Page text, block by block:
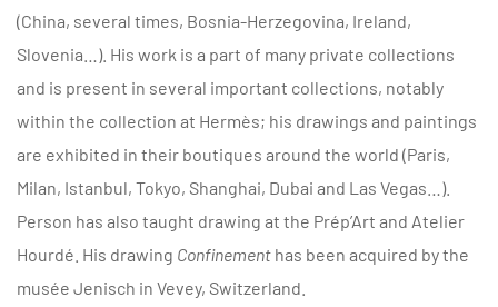
(China, several times, Bosnia-Herzegovina, Ireland,
Slovenia…). His work is a part of many private collections
and is present in several important collections, notably
within the collection at Hermès; his drawings and paintings
are exhibited in their boutiques around the world (Paris,
Milan, Istanbul, Tokyo, Shanghai, Dubai and Las Vegas…).
Person has also taught drawing at the Prép’Art and Atelier
Hourdé. His drawing Confinement has been acquired by the
musée Jenisch in Vevey, Switzerland.